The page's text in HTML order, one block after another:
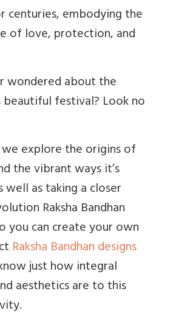
centuries, embodying the
of love, protection, and
wondered about the
festival? Look no
explore the origins of
the vibrant ways it’s
well as taking a closer
Raksha Bandhan
you can create your own
Raksha Bandhan designs
just how integral
aesthetics are to this